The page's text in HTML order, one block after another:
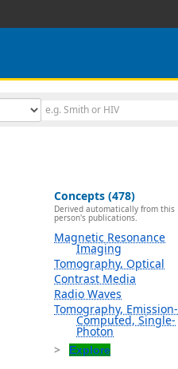
Concepts (478)
Derived automatically from this
person's publications.
Magnetic Resonance
Imaging
Tomography, Optical
Contrast Media
Radio Waves
Tomography, Emission-
Computed, Single-
Photon
Explore